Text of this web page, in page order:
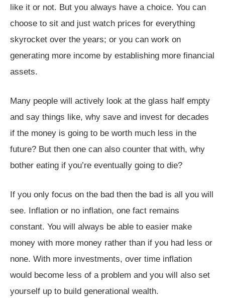
like it or not. But you always have a choice. You can
choose to sit and just watch prices for everything
skyrocket over the years; or you can work on
generating more income by establishing more financial
assets.
Many people will actively look at the glass half empty
and say things like, why save and invest for decades
if the money is going to be worth much less in the
future? But then one can also counter that with, why
bother eating if you’re eventually going to die?
If you only focus on the bad then the bad is all you will
see. Inflation or no inflation, one fact remains
constant. You will always be able to easier make
money with more money rather than if you had less or
none. With more investments, over time inflation
would become less of a problem and you will also set
yourself up to build generational wealth.